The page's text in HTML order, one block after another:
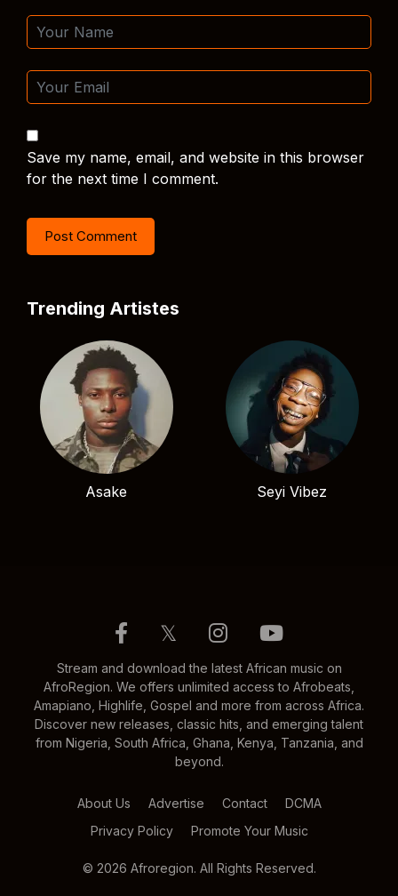
Save my name, email, and website in this browser
for the next time I comment.
Trending Artistes
Asake Seyi Vibez
𝕏
Stream and download the latest African music on
AfroRegion. We offers unlimited access to Afrobeats,
Amapiano, Highlife, Gospel and more from across Africa.
Discover new releases, classic hits, and emerging talent
from Nigeria, South Africa, Ghana, Kenya, Tanzania, and
beyond.
About Us Advertise Contact
DCMA
Privacy Policy
Promote Your Music
© 2026 Afroregion. All Rights Reserved.